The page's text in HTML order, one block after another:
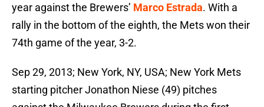
year against the Brewers’ Marco Estrada. With a
rally in the bottom of the eighth, the Mets won their
74th game of the year, 3-2.
Sep 29, 2013; New York, NY, USA; New York Mets
starting pitcher Jonathon Niese (49) pitches